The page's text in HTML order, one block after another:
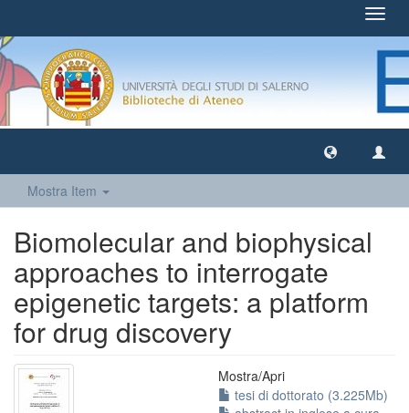
Mostra Item
Biomolecular and biophysical
approaches to interrogate
epigenetic targets: a platform
for drug discovery
Mostra/Apri
tesi di dottorato (3.225Mb)